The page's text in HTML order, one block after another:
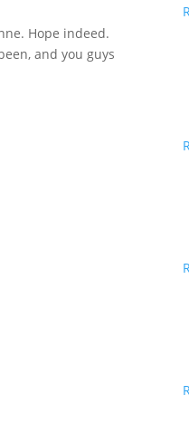
Hope indeed.
and you guys